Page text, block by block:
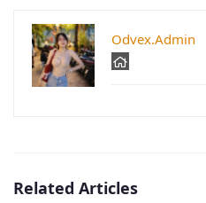
Odvex.Admin
Related Articles